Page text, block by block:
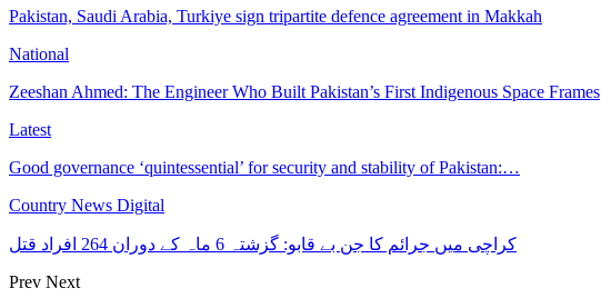
Pakistan, Saudi Arabia, Turkiye sign tripartite defence agreement in Makkah
National
Zeeshan Ahmed: The Engineer Who Built Pakistan’s First Indigenous Space Frames
Latest
Good governance ‘quintessential’ for security and stability of Pakistan:…
Country News Digital
کراچی میں جرائم کا جن بے قابو: گزشتہ 6 ماہ کے دوران 264 افراد قتل
Prev Next